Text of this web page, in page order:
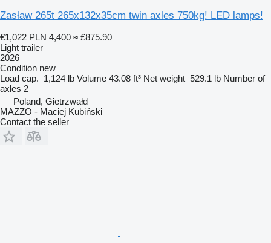
Zasław 265t 265x132x35cm twin axles 750kg! LED lamps!
€1,022 PLN 4,400 ≈ £875.90
Light trailer
2026
Condition new
Load cap. 1,124 lb Volume 43.08 ft³ Net weight 529.1 lb Number of
axles 2
Poland, Gietrzwałd
MAZZO - Maciej Kubiński
Contact the seller